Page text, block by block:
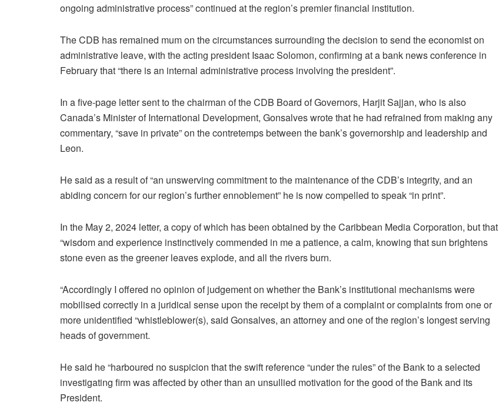
ongoing administrative process” continued at the region’s premier financial institution.
The CDB has remained mum on the circumstances surrounding the decision to send the economist on
administrative leave, with the acting president Isaac Solomon, confirming at a bank news conference in
February that “there is an internal administrative process involving the president”.
In a five-page letter sent to the chairman of the CDB Board of Governors, Harjit Sajjan, who is also
Canada’s Minister of International Development, Gonsalves wrote that he had refrained from making any
commentary, “save in private” on the contretemps between the bank’s governorship and leadership and
Leon.
He said as a result of “an unswerving commitment to the maintenance of the CDB’s integrity, and an
abiding concern for our region’s further ennoblement” he is now compelled to speak “in print”.
In the May 2, 2024 letter, a copy of which has been obtained by the Caribbean Media Corporation, but that
“wisdom and experience instinctively commended in me a patience, a calm, knowing that sun brightens
stone even as the greener leaves explode, and all the rivers burn.
“Accordingly I offered no opinion of judgement on whether the Bank’s institutional mechanisms were
mobilised correctly in a juridical sense upon the receipt by them of a complaint or complaints from one or
more unidentified “whistleblower(s), said Gonsalves, an attorney and one of the region’s longest serving
heads of government.
He said he “harboured no suspicion that the swift reference “under the rules” of the Bank to a selected
investigating firm was affected by other than an unsullied motivation for the good of the Bank and its
President.